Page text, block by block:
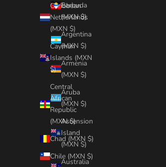
Caribbean
Netherlands
(MXN $)
Cayman
Islands (MXN
$)
Central
African
Republic
(MXN $)
Chad (MXN $)
Chile (MXN $)
Barbuda
(MXN $)
Argentina
(MXN $)
Armenia
(MXN $)
Aruba
(MXN $)
Ascension
Island
(MXN $)
Australia